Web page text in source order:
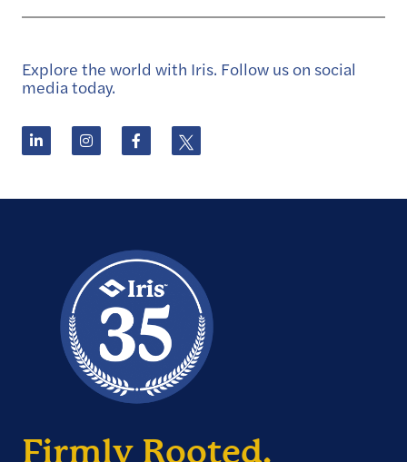
Explore the world with Iris. Follow us on social
media today.
Firmly Rooted.